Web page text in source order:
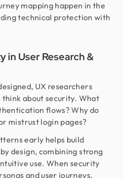
mapping happen in the
technical protection with
in User Research &
UX researchers
think about security. What
flows? Why do
mistrust login pages?
early helps build
design, combining strong
use. When security
and user journeys,